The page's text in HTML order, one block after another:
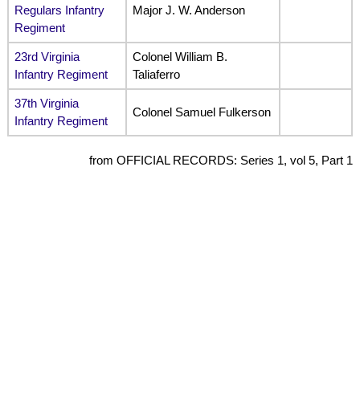
Regulars Infantry
Regiment
Major J. W. Anderson
23rd Virginia
Infantry Regiment
Colonel William B.
Taliaferro
37th Virginia
Infantry Regiment
Colonel Samuel Fulkerson
from OFFICIAL RECORDS: Series 1, vol 5, Part 1